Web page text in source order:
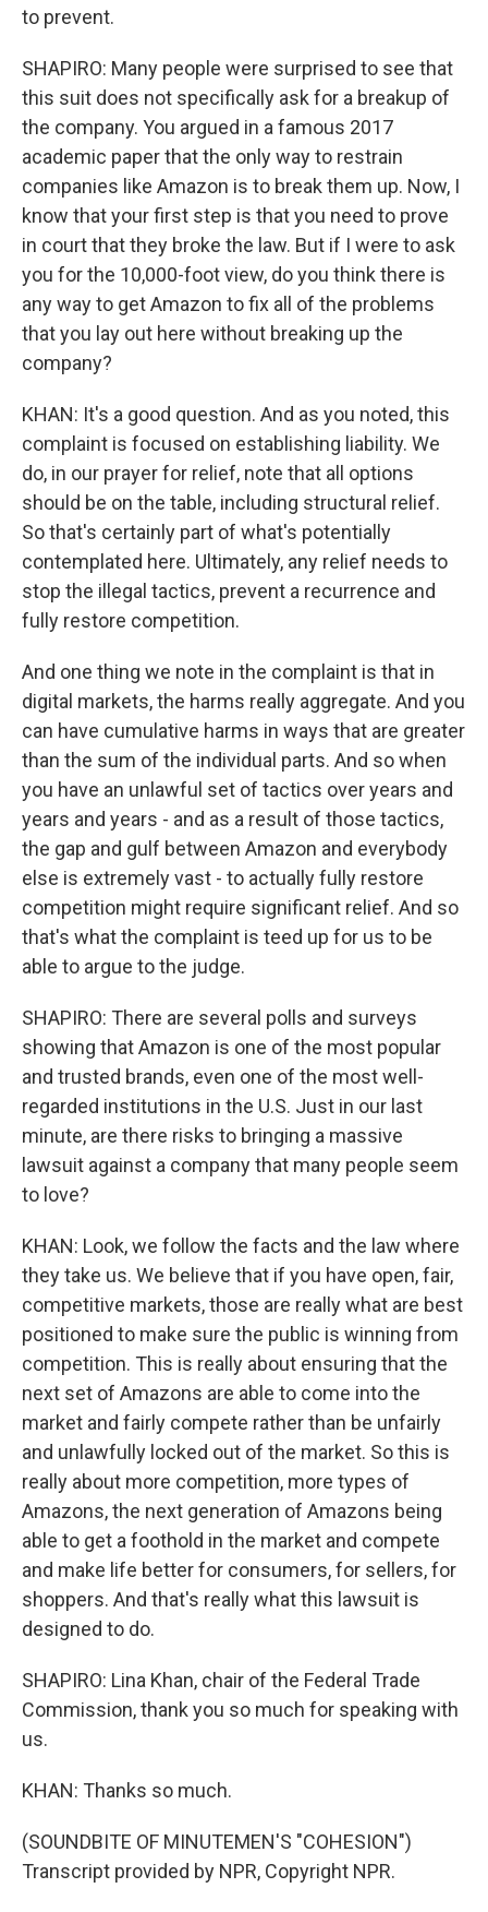
to prevent.
SHAPIRO: Many people were surprised to see that
this suit does not specifically ask for a breakup of
the company. You argued in a famous 2017
academic paper that the only way to restrain
companies like Amazon is to break them up. Now, I
know that your first step is that you need to prove
in court that they broke the law. But if I were to ask
you for the 10,000-foot view, do you think there is
any way to get Amazon to fix all of the problems
that you lay out here without breaking up the
company?
KHAN: It's a good question. And as you noted, this
complaint is focused on establishing liability. We
do, in our prayer for relief, note that all options
should be on the table, including structural relief.
So that's certainly part of what's potentially
contemplated here. Ultimately, any relief needs to
stop the illegal tactics, prevent a recurrence and
fully restore competition.
And one thing we note in the complaint is that in
digital markets, the harms really aggregate. And you
can have cumulative harms in ways that are greater
than the sum of the individual parts. And so when
you have an unlawful set of tactics over years and
years and years - and as a result of those tactics,
the gap and gulf between Amazon and everybody
else is extremely vast - to actually fully restore
competition might require significant relief. And so
that's what the complaint is teed up for us to be
able to argue to the judge.
SHAPIRO: There are several polls and surveys
showing that Amazon is one of the most popular
and trusted brands, even one of the most well-
regarded institutions in the U.S. Just in our last
minute, are there risks to bringing a massive
lawsuit against a company that many people seem
to love?
KHAN: Look, we follow the facts and the law where
they take us. We believe that if you have open, fair,
competitive markets, those are really what are best
positioned to make sure the public is winning from
competition. This is really about ensuring that the
next set of Amazons are able to come into the
market and fairly compete rather than be unfairly
and unlawfully locked out of the market. So this is
really about more competition, more types of
Amazons, the next generation of Amazons being
able to get a foothold in the market and compete
and make life better for consumers, for sellers, for
shoppers. And that's really what this lawsuit is
designed to do.
SHAPIRO: Lina Khan, chair of the Federal Trade
Commission, thank you so much for speaking with
us.
KHAN: Thanks so much.
(SOUNDBITE OF MINUTEMEN'S "COHESION")
Transcript provided by NPR, Copyright NPR.